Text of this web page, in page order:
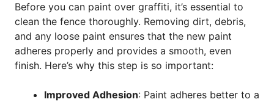
Before you can paint over graffiti, it’s essential to
clean the fence thoroughly. Removing dirt, debris,
and any loose paint ensures that the new paint
adheres properly and provides a smooth, even
finish. Here’s why this step is so important:
Improved Adhesion: Paint adheres better to a